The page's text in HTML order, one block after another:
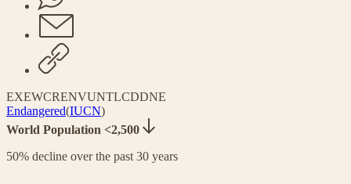
EXEWCRENVUNTLCDDNE
Endangered(IUCN)
World Population <2,500
50% decline over the past 30 years